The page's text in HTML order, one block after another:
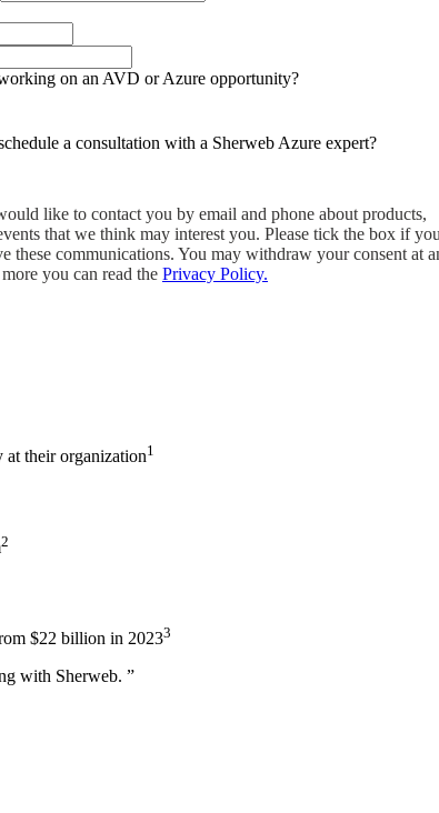
on an AVD or Azure opportunity?
a consultation with a Sherweb Azure expert?
like to contact you by email and phone about products,
that we think may interest you. Please tick the box if
these communications. You may withdraw your consent at
you can read the Privacy Policy.
their organization1
2
$22 billion in 20233
with Sherweb. ”